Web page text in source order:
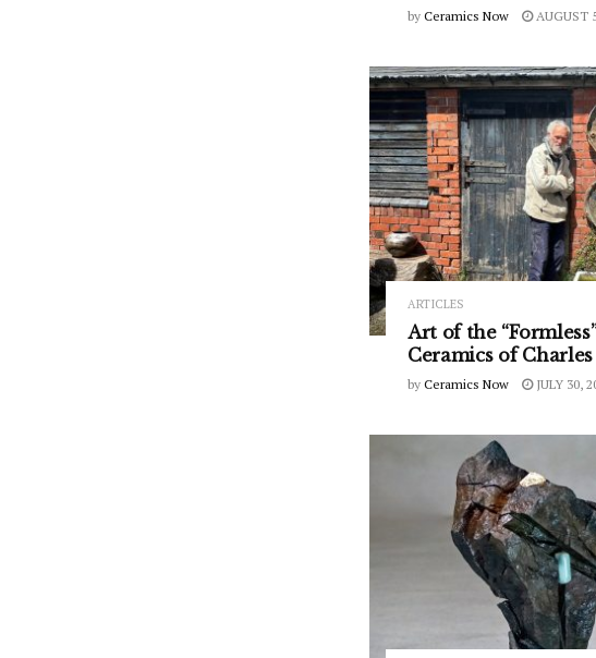
by Ceramics Now AUGUST
ARTICLES
Art of the
Ceramics of
by Ceramics Now JULY 30,